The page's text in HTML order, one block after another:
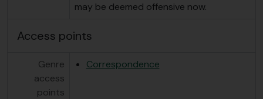
may be deemed offensive now.
Access points
Genre
access
points
Correspondence